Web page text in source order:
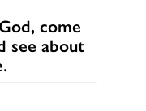
come
see about